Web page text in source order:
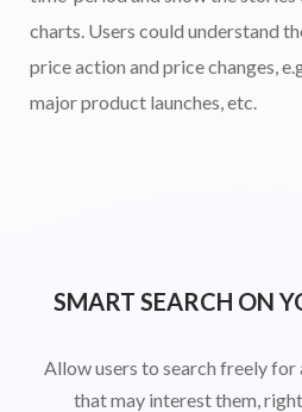
charts. Users could understand
price action and price changes,
major product launches, etc.
SMART SEARCH ON
Allow users to search freely
that may interest them,